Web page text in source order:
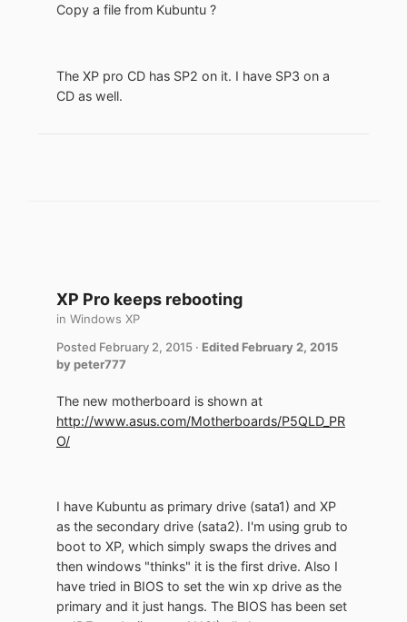
Copy a file from Kubuntu ?
The XP pro CD has SP2 on it. I have SP3 on a
CD as well.
XP Pro keeps rebooting
in Windows XP
Posted February 2, 2015 · Edited February 2, 2015
by peter777
The new motherboard is shown at
http://www.asus.com/Motherboards/P5QLD_PR
O/
I have Kubuntu as primary drive (sata1) and XP
as the secondary drive (sata2). I'm using grub to
boot to XP, which simply swaps the drives and
then windows "thinks" it is the first drive. Also I
have tried in BIOS to set the win xp drive as the
primary and it just hangs. The BIOS has been set